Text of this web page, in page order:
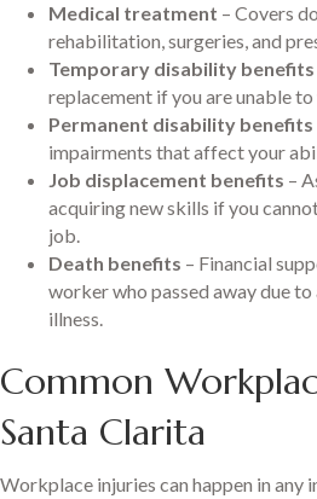
Medical treatment – Covers
rehabilitation, surgeries, and
Temporary disability benefits
replacement if you are unable
Permanent disability benefits
impairments that affect your
Job displacement benefits –
acquiring new skills if you
job.
Death benefits – Financial
worker who passed away due
illness.
Common
Santa Clarita
Workplace injuries can happen in any